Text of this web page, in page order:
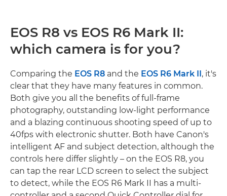
EOS R8 vs EOS R6 Mark II:
which camera is for you?
Comparing the EOS R8 and the EOS R6 Mark II, it's
clear that they have many features in common.
Both give you all the benefits of full-frame
photography, outstanding low-light performance
and a blazing continuous shooting speed of up to
40fps with electronic shutter. Both have Canon's
intelligent AF and subject detection, although the
controls here differ slightly – on the EOS R8, you
can tap the rear LCD screen to select the subject
to detect, while the EOS R6 Mark II has a multi-